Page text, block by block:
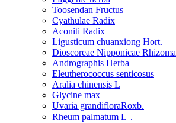
Toosendan Fructus
Cyathulae Radix
Aconiti Radix
Ligusticum chuanxiong Hort.
Dioscoreae Nipponicae Rhizoma
Andrographis Herba
Eleutherococcus senticosus
Aralia chinensis L
Glycine max
Uvaria grandifloraRoxb.
Rheum palmatum L．